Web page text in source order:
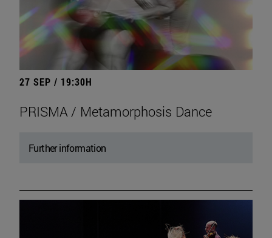
27 SEP / 19:30H
PRISMA / Metamorphosis Dance
Further information